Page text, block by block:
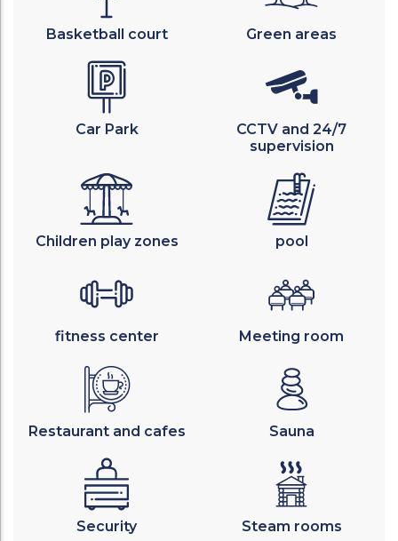
Basketball court Green areas
Car Park
CCTV and 24/7
supervision
Children play zones pool
fitness center Meeting room
Restaurant and cafes Sauna
Security Steam rooms